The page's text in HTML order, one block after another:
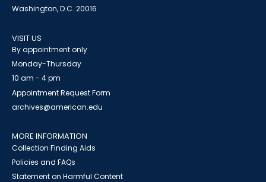
Washington, D.C. 20016
VISIT US
By appointment only
Monday-Thursday
10 am - 4 pm
Appointment Request Form
archives@american.edu
MORE INFORMATION
Collection Finding Aids
Policies and FAQs
Statement on Harmful Content